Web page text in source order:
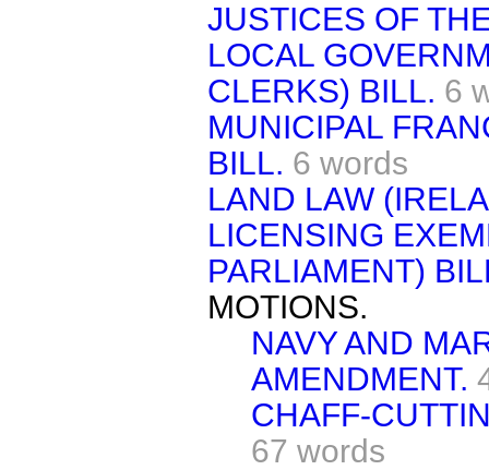
JUSTICES OF
LOCAL
CLERKS) BILL. 6
MUNICIPAL
BILL. 6 words
LAND LAW
LICENSING
PARLIAMENT)
MOTIONS.
NAVY AND
AMENDMENT.
CHAFF-
67 words